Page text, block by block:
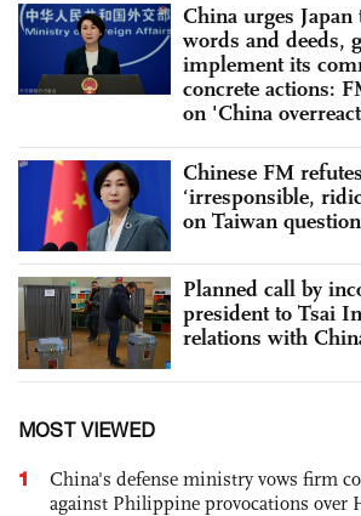
China urges
words and deeds,
implement its
concrete actions:
on 'China
Chinese FM
‘irresponsible,
on Taiwan question
Planned call by
president to Tsai
relations with
MOST VIEWED
1
China's defense ministry vows firm
against Philippine provocations over